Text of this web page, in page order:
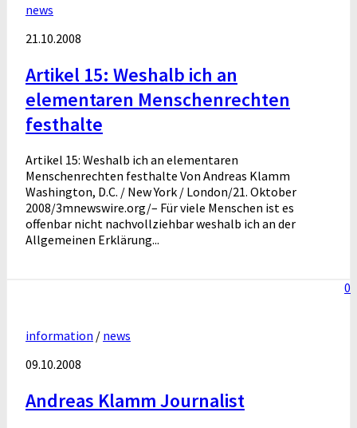
news
21.10.2008
Artikel 15: Weshalb ich an
elementaren Menschenrechten
festhalte
Artikel 15: Weshalb ich an elementaren
Menschenrechten festhalte Von Andreas Klamm
Washington, D.C. / New York / London/21. Oktober
2008/3mnewswire.org/– Für viele Menschen ist es
offenbar nicht nachvollziehbar weshalb ich an der
Allgemeinen Erklärung...
0
information / news
09.10.2008
Andreas Klamm Journalist